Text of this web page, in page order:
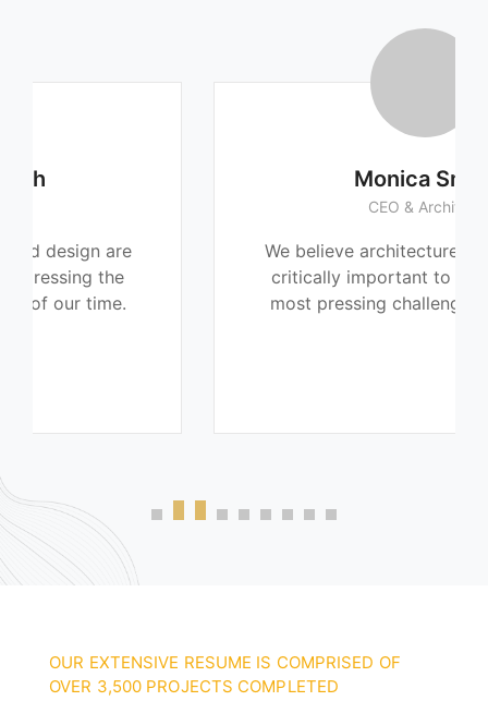
We believe architecture and design are
critically important to addressing the
most pressing challenges of our time.
OUR EXTENSIVE RESUME IS COMPRISED OF
OVER 3,500 PROJECTS COMPLETED